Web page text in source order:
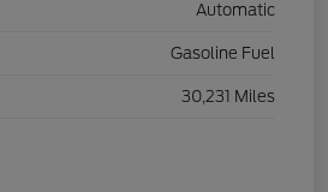
Automatic
Gasoline Fuel
30,231 Miles